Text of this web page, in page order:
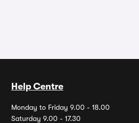
Help Centre
Monday to Friday 9.00 - 18.00
Saturday 9.00 - 17.30